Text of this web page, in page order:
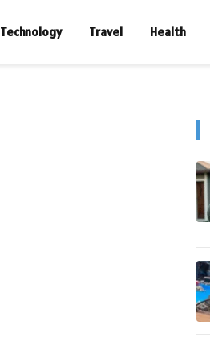
Technology Travel Health